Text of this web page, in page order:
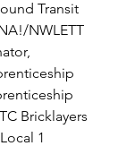
Transit
NWLETT
Bricklayers
1